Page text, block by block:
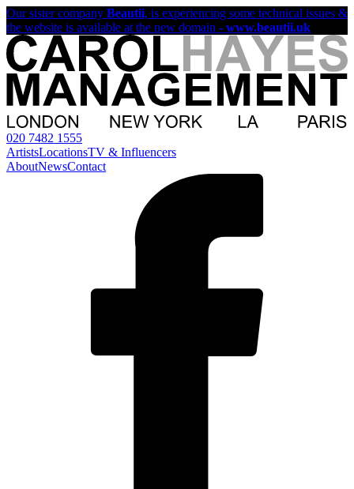
Our sister company Beautii, is experiencing some technical issues &
the website is available at the new domain - www.beautii.uk
020 7482 1555
ArtistsLocationsTV & Influencers
AboutNewsContact